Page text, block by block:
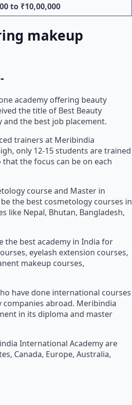
to ₹10,00,000
makeup
academy offering beauty
the title of Best Beauty
the best job placement.
trainers at Meribindia
only 12-15 students are trained
the focus can be on each
course and Master in
the best cosmetology courses in
like Nepal, Bhutan, Bangladesh,
the best academy in India for
eyelash extension courses,
makeup courses,
have done international courses
abroad. Meribindia
in its diploma and master
International Academy are
Canada, Europe, Australia,